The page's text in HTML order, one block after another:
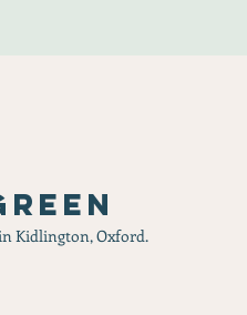
Kidlington, Oxford.